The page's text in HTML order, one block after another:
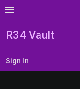
menu
R34 Vault
Sign In